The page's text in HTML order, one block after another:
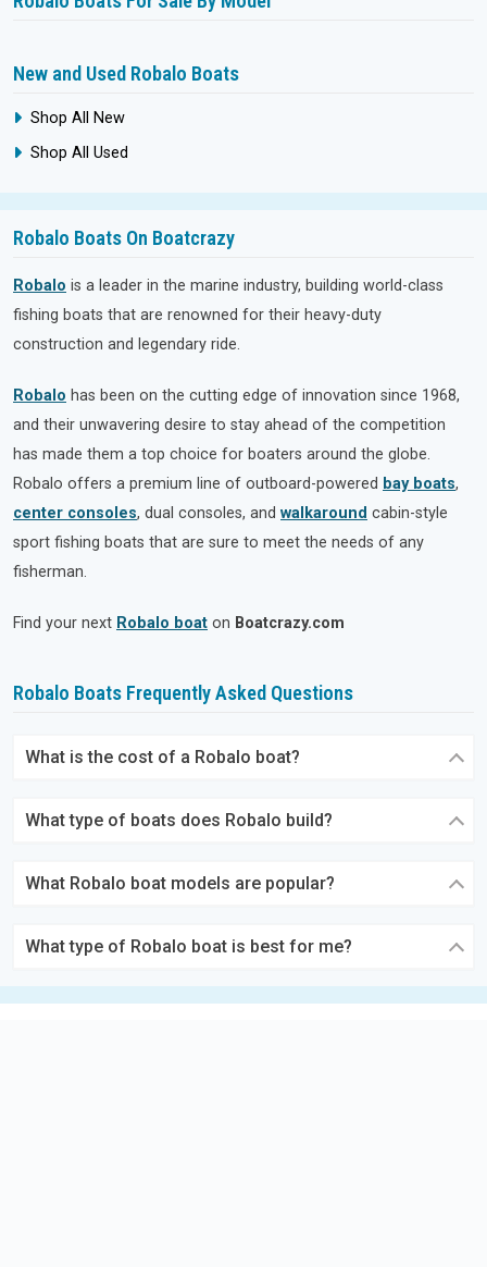
New and Used Robalo Boats
Shop All New
Shop All Used
Robalo Boats On Boatcrazy
Robalo is a leader in the marine industry, building world-class
fishing boats that are renowned for their heavy-duty
construction and legendary ride.
Robalo has been on the cutting edge of innovation since 1968,
and their unwavering desire to stay ahead of the competition
has made them a top choice for boaters around the globe.
Robalo offers a premium line of outboard-powered bay boats,
center consoles, dual consoles, and walkaround cabin-style
sport fishing boats that are sure to meet the needs of any
fisherman.
Find your next Robalo boat on Boatcrazy.com
Robalo Boats Frequently Asked Questions
What is the cost of a Robalo boat?
What type of boats does Robalo build?
What Robalo boat models are popular?
What type of Robalo boat is best for me?